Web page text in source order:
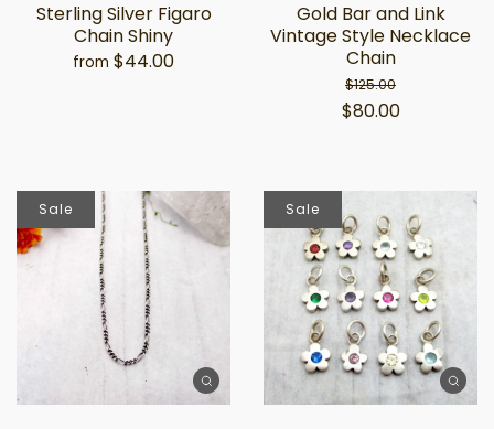
Sterling Silver Figaro
Chain Shiny
from $44.00
Gold Bar and Link
Vintage Style Necklace
Chain
$125.00
$80.00
Sale Sale